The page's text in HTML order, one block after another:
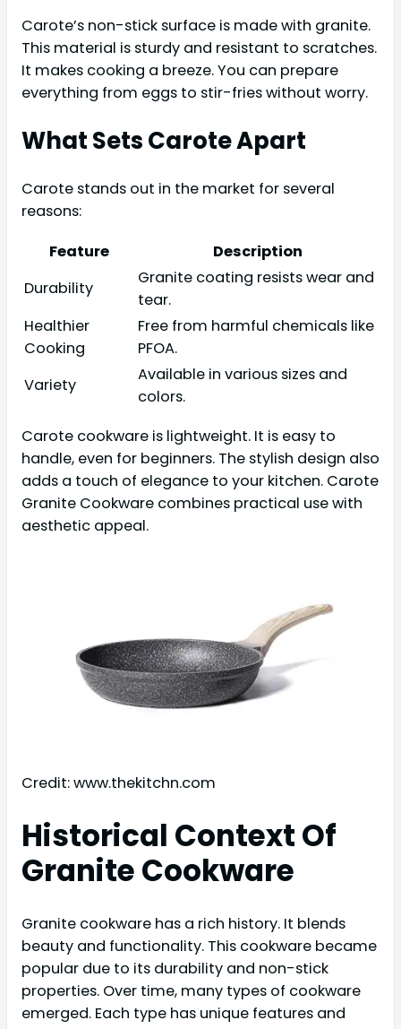
Carote’s non-stick surface is made with granite.
This material is sturdy and resistant to scratches.
It makes cooking a breeze. You can prepare
everything from eggs to stir-fries without worry.
What Sets Carote Apart
Carote stands out in the market for several
reasons:
Feature
Description
Durability
Granite coating resists wear and
tear.
Healthier
Cooking
Free from harmful chemicals like
PFOA.
Variety
Available in various sizes and
colors.
Carote cookware is lightweight. It is easy to
handle, even for beginners. The stylish design also
adds a touch of elegance to your kitchen. Carote
Granite Cookware combines practical use with
aesthetic appeal.
Credit: www.thekitchn.com
Historical Context Of
Granite Cookware
Granite cookware has a rich history. It blends
beauty and functionality. This cookware became
popular due to its durability and non-stick
properties. Over time, many types of cookware
emerged. Each type has unique features and